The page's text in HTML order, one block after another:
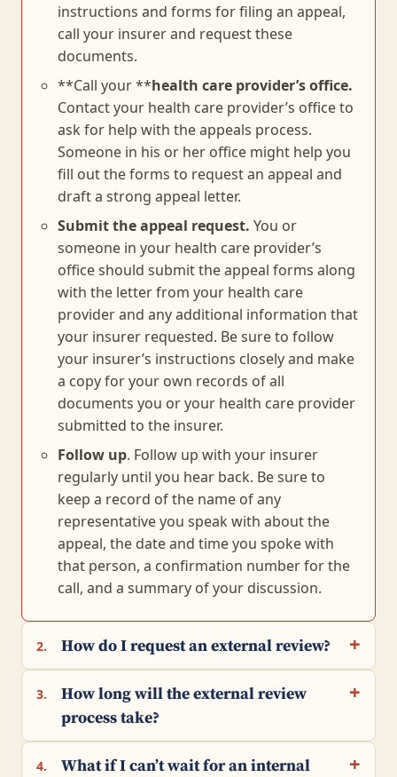
instructions and forms for filing an appeal,
call your insurer and request these
documents.
**Call your **health care provider’s office.
Contact your health care provider’s office to
ask for help with the appeals process.
Someone in his or her office might help you
fill out the forms to request an appeal and
draft a strong appeal letter.
Submit the appeal request. You or
someone in your health care provider’s
office should submit the appeal forms along
with the letter from your health care
provider and any additional information that
your insurer requested. Be sure to follow
your insurer’s instructions closely and make
a copy for your own records of all
documents you or your health care provider
submitted to the insurer.
Follow up. Follow up with your insurer
regularly until you hear back. Be sure to
keep a record of the name of any
representative you speak with about the
appeal, the date and time you spoke with
that person, a confirmation number for the
call, and a summary of your discussion.
2. How do I request an external review?
3.
How long will the external review
process take?
4.
What if I can’t wait for an internal